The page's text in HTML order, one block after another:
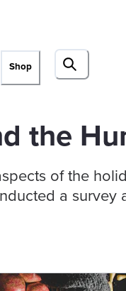
Shop
the
of the
a survey